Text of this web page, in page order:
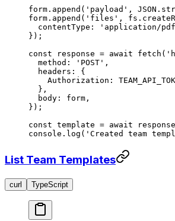
form. append ( 'payload' , JSON .
form. append ( 'files' , fs.
  contentType:
'application/
});
const response = await fetch (
  method:
'POST' ,
  headers: {
    Authorization:
  },
  body: form,
});
const template = await
console. log ( 'Created team
List Team Templates
curl TypeScript